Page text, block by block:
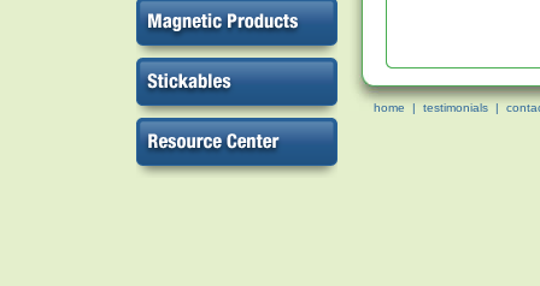
home | testimonials |